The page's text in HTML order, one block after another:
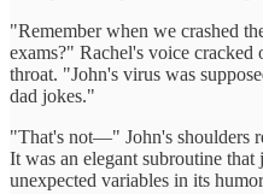
"Remember when we crashed
exams?" Rachel's voice cracked
throat. "John's virus was
dad jokes."
"That's not—" John's shoulders
It was an elegant subroutine that
unexpected variables in its